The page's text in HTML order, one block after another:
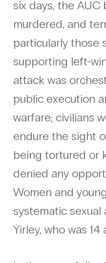
six days, the
murdered, and
particularly those
supporting left-
attack was
public execution
warfare; civilians
endure the sight
being tortured or
denied any
Women and
systematic sexual
Yirley, who was